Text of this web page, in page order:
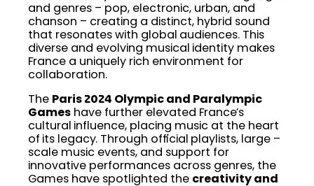
and genres – pop, electronic, urban, and
chanson – creating a distinct, hybrid sound
that resonates with global audiences. This
diverse and evolving musical identity makes
France a uniquely rich environment for
collaboration.
The Paris 2024 Olympic and Paralympic
Games have further elevated France’s
cultural influence, placing music at the heart
of its legacy. Through official playlists, large –
scale music events, and support for
innovative performances across genres, the
Games have spotlighted the creativity and